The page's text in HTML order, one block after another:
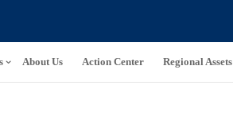
About Us Action Center Regional Assets